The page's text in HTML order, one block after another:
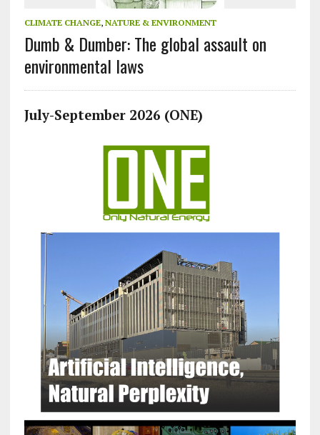
CLIMATE CHANGE, NATURE & ENVIRONMENT
Dumb & Dumber: The global assault on
environmental laws
July-September 2026 (ONE)